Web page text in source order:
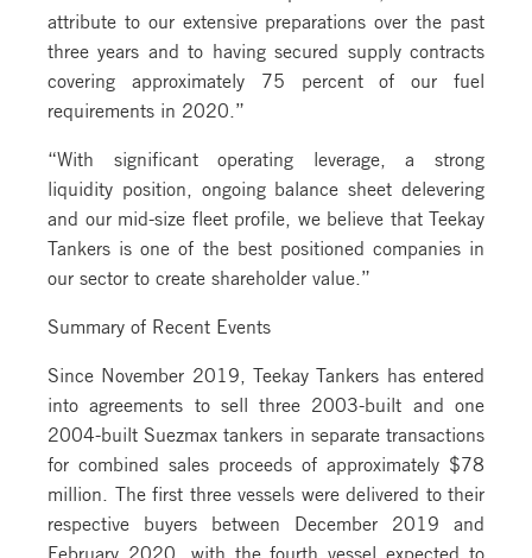
attribute to our extensive preparations over the past
three years and to having secured supply contracts
covering approximately 75 percent of our fuel
requirements in 2020.”
“With significant operating leverage, a strong
liquidity position, ongoing balance sheet delevering
and our mid-size fleet profile, we believe that Teekay
Tankers is one of the best positioned companies in
our sector to create shareholder value.”
Summary of Recent Events
Since November 2019, Teekay Tankers has entered
into agreements to sell three 2003-built and one
2004-built Suezmax tankers in separate transactions
for combined sales proceeds of approximately $78
million. The first three vessels were delivered to their
respective buyers between December 2019 and
February 2020, with the fourth vessel expected to